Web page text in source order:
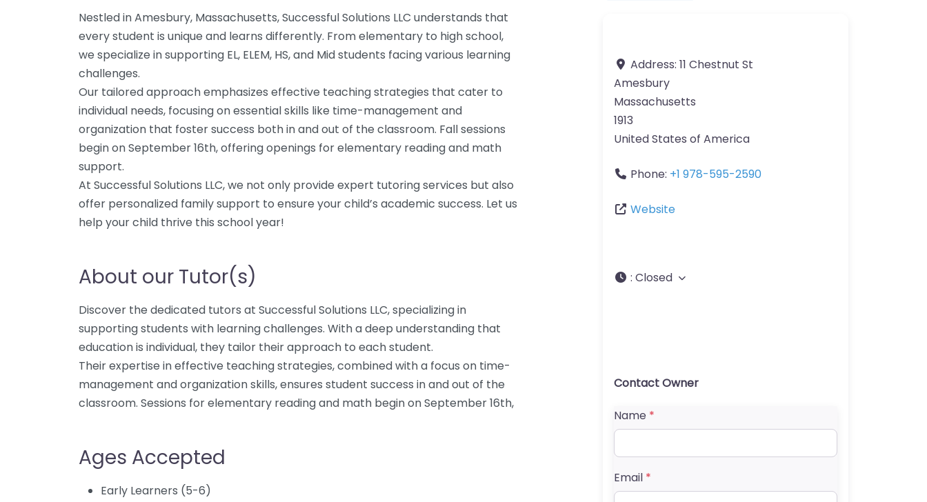
Nestled in Amesbury, Massachusetts, Successful Solutions LLC understands that
every student is unique and learns differently. From elementary to high school,
we specialize in supporting EL, ELEM, HS, and Mid students facing various learning
challenges.
Our tailored approach emphasizes effective teaching strategies that cater to
individual needs, focusing on essential skills like time-management and
organization that foster success both in and out of the classroom. Fall sessions
begin on September 16th, offering openings for elementary reading and math
support.
At Successful Solutions LLC, we not only provide expert tutoring services but also
offer personalized family support to ensure your child’s academic success. Let us
help your child thrive this school year!
About our Tutor(s)
Discover the dedicated tutors at Successful Solutions LLC, specializing in
supporting students with learning challenges. With a deep understanding that
education is individual, they tailor their approach to each student.
Their expertise in effective teaching strategies, combined with a focus on time-
management and organization skills, ensures student success in and out of the
classroom. Sessions for elementary reading and math begin on September 16th,
Ages Accepted
Early Learners (5-6)
Address: 11 Chestnut St
Amesbury
Massachusetts
1913
United States of America
Phone: +1 978-595-2590
Website
: Closed
Contact Owner
Name *
Email *